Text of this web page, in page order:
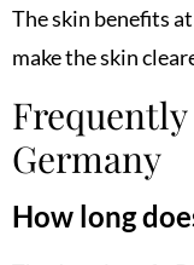
The skin benefits
make the skin
Germany
How long